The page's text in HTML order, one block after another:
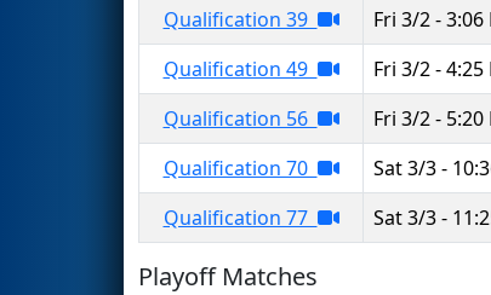
Qualification 39
Fri 3/2 - 3:06
Qualification 49
Fri 3/2 - 4:25
Qualification 56
Fri 3/2 - 5:20
Qualification 70
Sat 3/3 -
Qualification 77
Sat 3/3 -
Playoff Matches